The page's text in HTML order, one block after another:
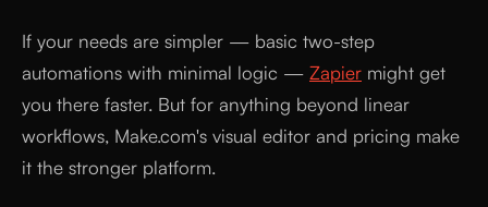
If your needs are simpler — basic two-step
automations with minimal logic — Zapier might get
you there faster. But for anything beyond linear
workflows, Make.com's visual editor and pricing make
it the stronger platform.